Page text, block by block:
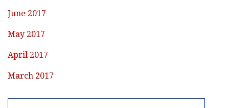
June 2017
May 2017
April 2017
March 2017